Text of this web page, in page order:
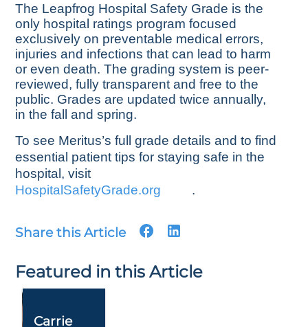
The Leapfrog Hospital Safety Grade is the
only hospital ratings program focused
exclusively on preventable medical errors,
injuries and infections that can lead to harm
or even death. The grading system is peer-
reviewed, fully transparent and free to the
public. Grades are updated twice annually,
in the fall and spring.
To see Meritus’s full grade details and to find
essential patient tips for staying safe in the
hospital, visit
HospitalSafetyGrade.org
.
Share this Article
Featured in this Article
Carrie